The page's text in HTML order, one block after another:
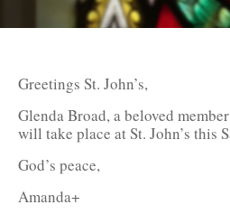
Greetings St. John’s,
Glenda Broad, a beloved
will take place at St. John’s this
God’s peace,
Amanda+